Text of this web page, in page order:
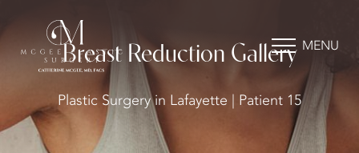
MENU
Breast Reduction Gallery
Plastic Surgery in Lafayette | Patient 15